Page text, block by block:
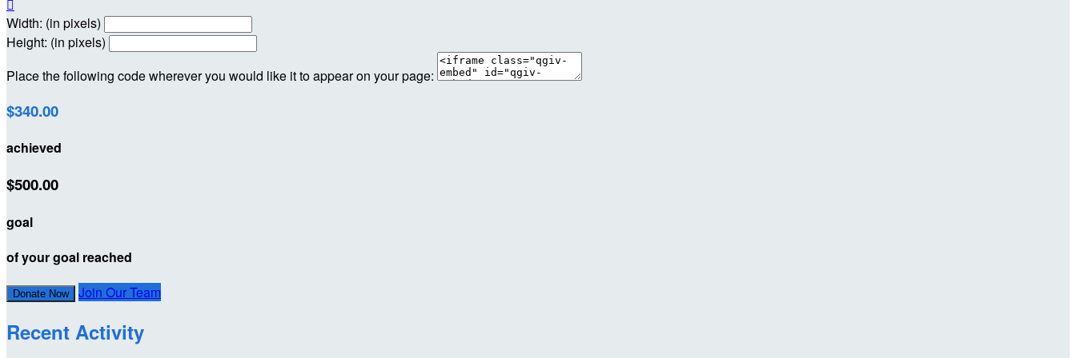

Width: (in pixels)
Height: (in pixels)
Place the following code wherever you would like it to appear on your page:
$340.00
achieved
$500.00
goal
of your goal reached
Donate Now Join Our Team
Recent Activity